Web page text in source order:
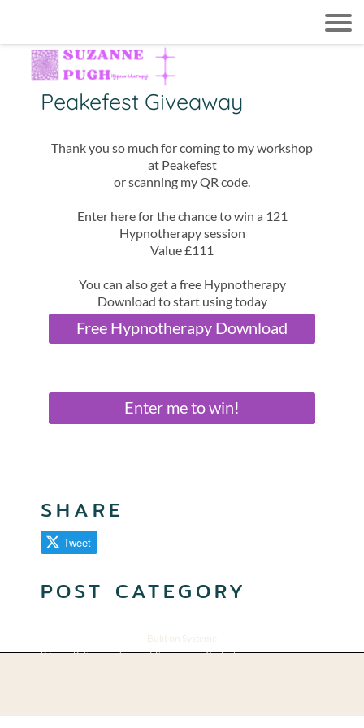
Peakefest Giveaway
Thank you so much for coming to my workshop
at Peakefest
or scanning my QR code.
Enter here for the chance to win a 121
Hypnotherapy session
Value £111
You can also get a free Hypnotherapy
Download to start using today
Free Hypnotherapy Download
Enter me to win!
SHARE
Tweet
POST CATEGORY
Privacy Policy Terms of Service Contact
Bulit on Systeme